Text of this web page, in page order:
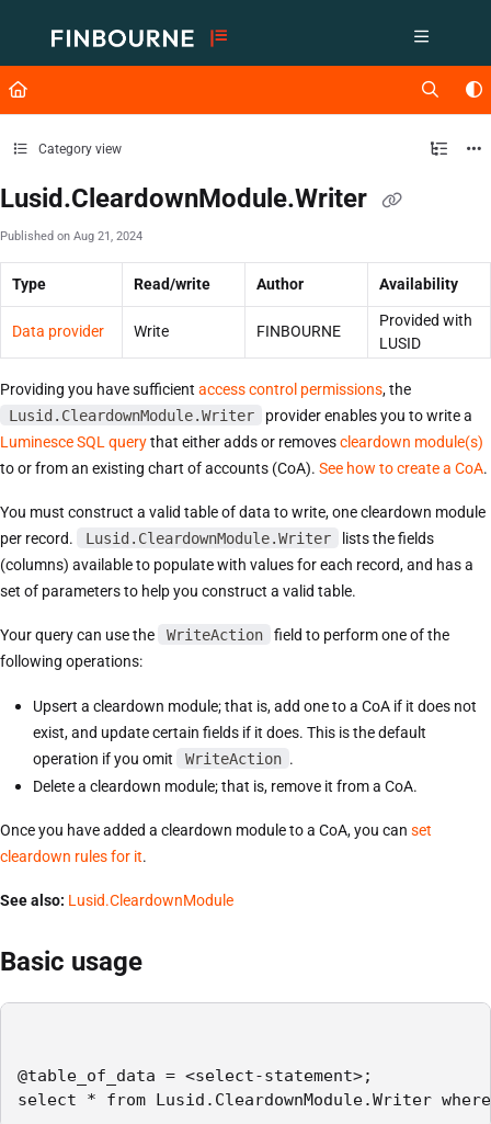
Fetch the complete documentation index at: https://support.lusid.com/
Use this file to discover all available pages before exploring further.
Category view
Lusid.CleardownModule.Writer
Published on Aug 21, 2024
Type Read/write Author Availability
Data provider Write FINBOURNE
Provided with
LUSID
Providing you have sufficient access control permissions, the
Lusid.CleardownModule.Writer
provider enables you to write a
Luminesce SQL querythat either adds or removescleardown module(s)
to or from an existing chart of accounts (CoA). See how to create a CoA.
You must construct a valid table of data to write, one cleardown module
per record.
Lusid.CleardownModule.Writer
lists the fields
(columns) available to populate with values for each record, and has a
set of parameters to help you construct a valid table.
Your query can use the WriteAction
field to perform one of the
following operations:
Upsert a cleardown module; that is, add one to a CoA if it does not
exist, and update certain fields if it does. This is the default
operation if you omit
WriteAction .
Delete a cleardown module; that is, remove it from a CoA.
Once you have added a cleardown module to a CoA, you can set
cleardown rules for it.
See also: Lusid.CleardownModule
Basic usage
@table_of_data = <select-statement>;
select * from Lusid.CleardownModule.Writer